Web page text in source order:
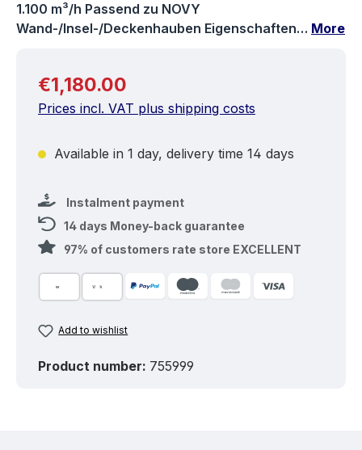
1.100 m³/h Passend zu NOVY
Wand-/Insel-/Deckenhauben Eigenschaften… More
Regular price:
€1,180.00
Prices incl. VAT plus shipping costs
Available in 1 day, delivery time 14 days
Instalment payment
14 days Money-back guarantee
97% of customers rate store EXCELLENT
Add to wishlist
Product number: 755999